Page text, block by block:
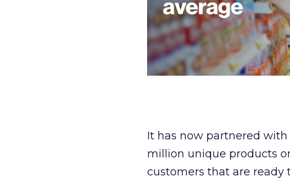
It has now partnered
million unique products
customers that are ready